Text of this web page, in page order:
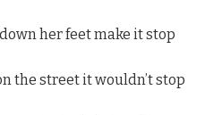
her feet make it stop
the street it wouldn’t stop